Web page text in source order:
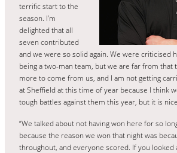
terrific start to the
season. I’m
delighted that all
seven contributed
and we were so solid again. We were criticised
being a two-man team, but we are far from that
more to come from us, and I am not getting
at Sheffield at this time of year because I think
tough battles against them this year, but it is
“We talked about not having won here for so
because the reason we won that night was
throughout, and everyone scored. If you looked